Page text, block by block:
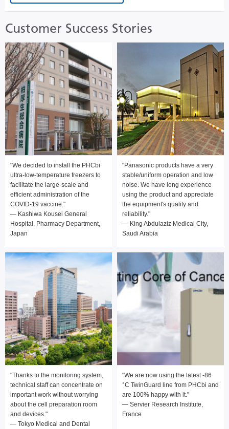
Customer Success Stories
"We decided to install the PHCbi
ultra-low-temperature freezers to
facilitate the large-scale and
efficient administration of the
COVID-19 vaccine."
— Kashiwa Kousei General
Hospital, Pharmacy Department,
Japan
"Panasonic products have a very
stable/uniform operation and low
noise. We have long experience
using the product and appreciate
the equipment's quality and
reliability."
— King Abdulaziz Medical City,
Saudi Arabia
"Thanks to the monitoring system,
technical staff can concentrate on
important work without worrying
about the cell preparation room
and devices."
— Tokyo Medical and Dental
"We are now using the latest -86
°C TwinGuard line from PHCbi and
are 100% happy with it."
— Servier Research Institute,
France